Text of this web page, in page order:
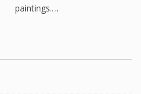
paintings.…